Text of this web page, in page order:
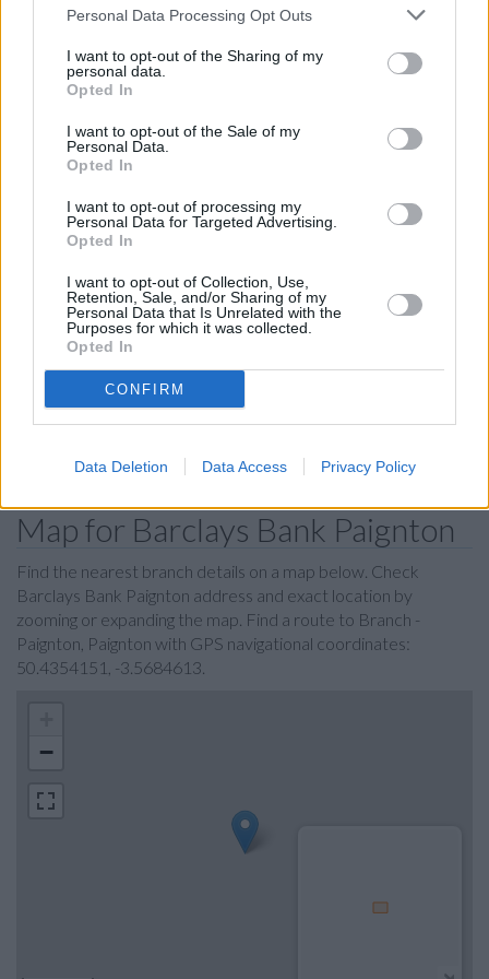
Personal Data Processing Opt Outs
I want to opt-out of the Sharing of my
personal data.
Opted In
I want to opt-out of the Sale of my
Personal Data.
Opted In
I want to opt-out of processing my
Personal Data for Targeted Advertising.
Opted In
I want to opt-out of Collection, Use,
Retention, Sale, and/or Sharing of my
Personal Data that Is Unrelated with the
Purposes for which it was collected.
Opted In
CONFIRM
Data Deletion Data Access Privacy Policy
Other Banks Nearby
There are many other banks located nearby:
Barclays Bank
in Torquayat Branch - Torquay only 3 miles away,
Abbot in a distance of 6.9 miles. This office serves
customers from contiguous towns: Kingsteignton .
Lloyds Bank in Paignton, 2 Palace Avenue
HSBC in Paignton
Halifax in Paignton
Santander in Paignton
Nationwide in Paignton
RBS in Torquay
Map for Barclays Bank Paignton
Find the nearest branch details on a map below. Check
Barclays Bank Paignton address and exact location by
zooming or expanding the map. Find a route to Branch -
Paignton, Paignton with GPS navigational coordinates:
50.4354151, -3.5684613.
−